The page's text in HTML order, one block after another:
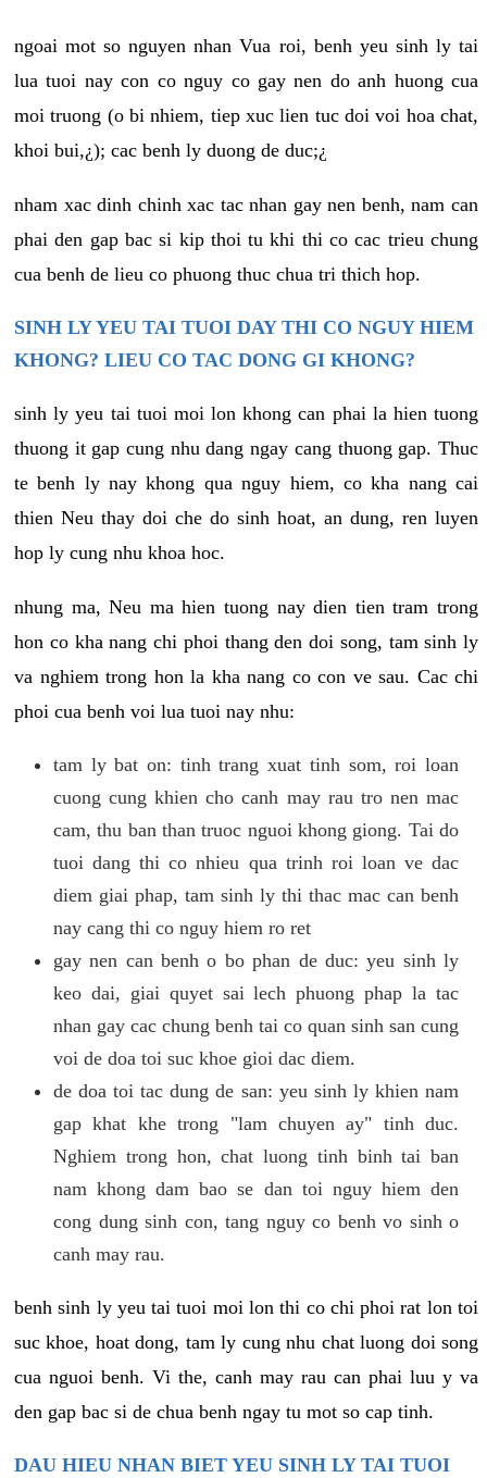
ngoai mot so nguyen nhan Vua roi, benh yeu sinh ly tai
lua tuoi nay con co nguy co gay nen do anh huong cua
moi truong (o bi nhiem, tiep xuc lien tuc doi voi hoa chat,
khoi bui,¿); cac benh ly duong de duc;¿
nham xac dinh chinh xac tac nhan gay nen benh, nam can
phai den gap bac si kip thoi tu khi thi co cac trieu chung
cua benh de lieu co phuong thuc chua tri thich hop.
SINH LY YEU TAI TUOI DAY THI CO NGUY HIEM
KHONG? LIEU CO TAC DONG GI KHONG?
sinh ly yeu tai tuoi moi lon khong can phai la hien tuong
thuong it gap cung nhu dang ngay cang thuong gap. Thuc
te benh ly nay khong qua nguy hiem, co kha nang cai
thien Neu thay doi che do sinh hoat, an dung, ren luyen
hop ly cung nhu khoa hoc.
nhung ma, Neu ma hien tuong nay dien tien tram trong
hon co kha nang chi phoi thang den doi song, tam sinh ly
va nghiem trong hon la kha nang co con ve sau. Cac chi
phoi cua benh voi lua tuoi nay nhu:
tam ly bat on: tinh trang xuat tinh som, roi loan
cuong cung khien cho canh may rau tro nen mac
cam, thu ban than truoc nguoi khong giong. Tai do
tuoi dang thi co nhieu qua trinh roi loan ve dac
diem giai phap, tam sinh ly thi thac mac can benh
nay cang thi co nguy hiem ro ret
gay nen can benh o bo phan de duc: yeu sinh ly
keo dai, giai quyet sai lech phuong phap la tac
nhan gay cac chung benh tai co quan sinh san cung
voi de doa toi suc khoe gioi dac diem.
de doa toi tac dung de san: yeu sinh ly khien nam
gap khat khe trong "lam chuyen ay" tinh duc.
Nghiem trong hon, chat luong tinh binh tai ban
nam khong dam bao se dan toi nguy hiem den
cong dung sinh con, tang nguy co benh vo sinh o
canh may rau.
benh sinh ly yeu tai tuoi moi lon thi co chi phoi rat lon toi
suc khoe, hoat dong, tam ly cung nhu chat luong doi song
cua nguoi benh. Vi the, canh may rau can phai luu y va
den gap bac si de chua benh ngay tu mot so cap tinh.
DAU HIEU NHAN BIET YEU SINH LY TAI TUOI